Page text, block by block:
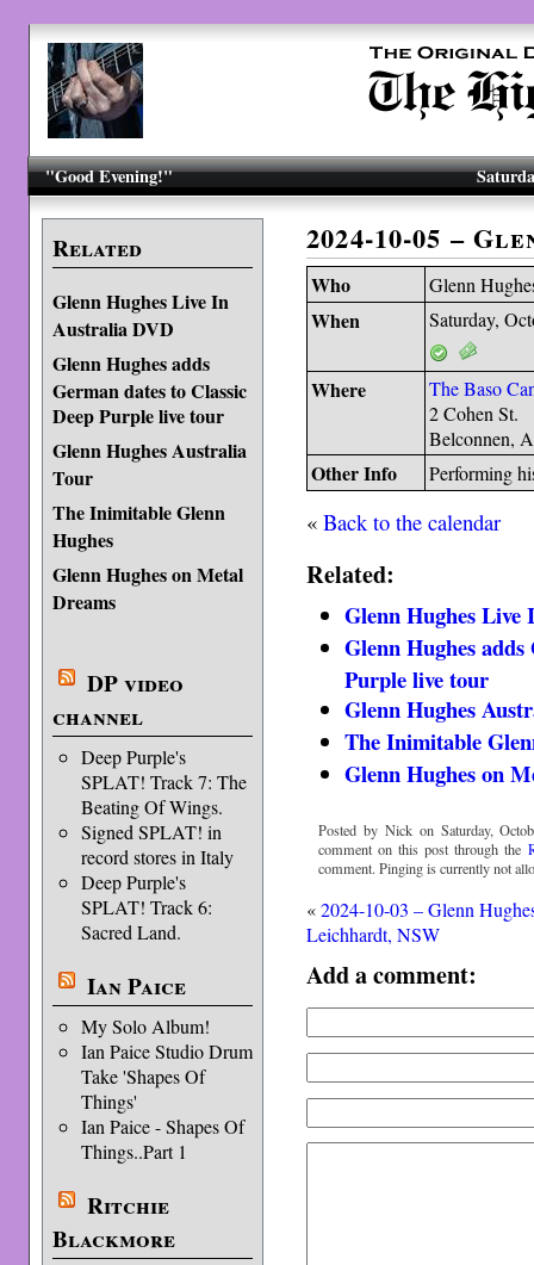
"Good Evening!"
Related
Glenn Hughes Live In
Australia DVD
Glenn Hughes adds
German dates to Classic
Deep Purple live tour
Glenn Hughes Australia
Tour
The Inimitable Glenn
Hughes
Glenn Hughes on Metal
Dreams
DP video
channel
Deep Purple's
SPLAT! Track 7: The
Beating Of Wings.
Signed SPLAT! in
record stores in Italy
Deep Purple's
SPLAT! Track 6:
Sacred Land.
Ian Paice
My Solo Album!
Ian Paice Studio Drum
Take 'Shapes Of
Things'
Ian Paice - Shapes Of
Things..Part 1
Ritchie
Blackmore
2024-10-05 –
Who Glenn
When Saturday,
Where
The Baso
2 Cohen St.
Belconnen,
Other Info Performing
«Back to the calendar
Related:
Glenn Hughes
Glenn Hughes
Purple live tour
Glenn Hughes
The Inimitable
Glenn Hughes on
Posted by Nick on Saturday,
comment on this post through the
comment. Pinging is currently not
«2024-10-03 – Glenn
Leichhardt, NSW
Add a comment: